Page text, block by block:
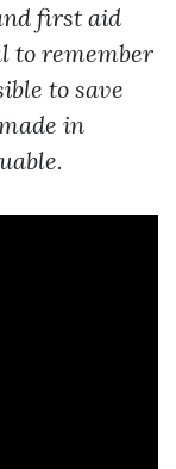
first aid
to remember
to save
in